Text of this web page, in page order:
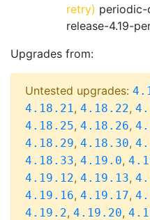
retry)
release-4.19-
Upgrades from:
Untested upgrades:
4.18.21, 4.18.22,
4.18.25, 4.18.26,
4.18.29, 4.18.30,
4.18.33, 4.19.0,
4.19.12, 4.19.13,
4.19.16, 4.19.17,
4.19.2, 4.19.20,